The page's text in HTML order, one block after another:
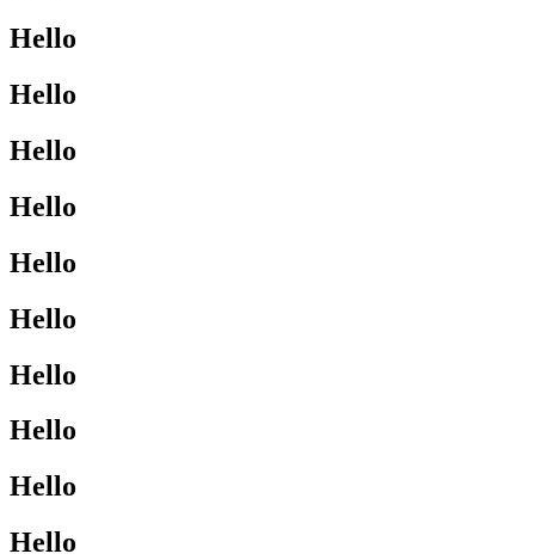
Hello
Hello
Hello
Hello
Hello
Hello
Hello
Hello
Hello
Hello